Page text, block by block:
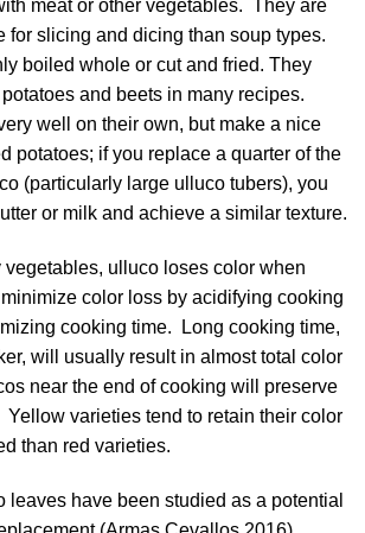
meat or other vegetables. They are
for slicing and dicing than soup types.
boiled whole or cut and fried. They
and beets in many recipes.
well on their own, but make a nice
potatoes; if you replace a quarter of the
(particularly large ulluco tubers), you
or milk and achieve a similar texture.
vegetables, ulluco loses color when
color loss by acidifying cooking
cooking time. Long cooking time,
will usually result in almost total color
near the end of cooking will preserve
Yellow varieties tend to retain their color
than red varieties.
leaves have been studied as a potential